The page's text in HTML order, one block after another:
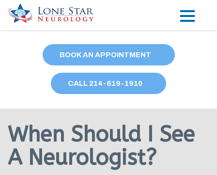
Locations
Our Providers
Research
Blog
BOOK AN APPOINTMENT
CALL 214-619-1910
When Should I See
A Neurologist?